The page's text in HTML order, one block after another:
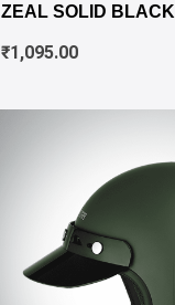
ZEAL SOLID BLACK
₹1,095.00